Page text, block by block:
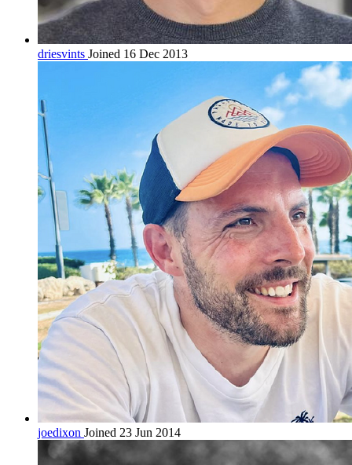
driesvints Joined 16 Dec 2013
joedixon Joined 23 Jun 2014